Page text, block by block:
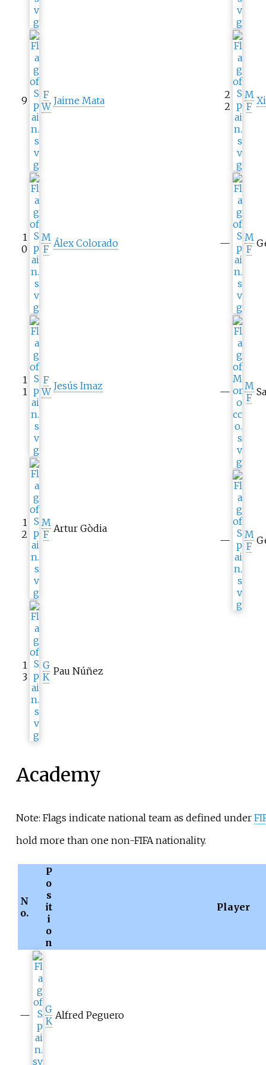
9
F
W Jaime Mata
1
0
M
F Álex Colorado
1
1
F
W Jesús Imaz
1
2
M
F Artur Gòdia
1
3
G
K Pau Núñez
2
2
M
F
—
M
F
—
M
F
—
M
F
Academy
Note: Flags indicate national team as defined under
hold more than one non-FIFA nationality.
N
o.
P
o
s
it
i
o
n
Player
—
G
K Alfred Peguero